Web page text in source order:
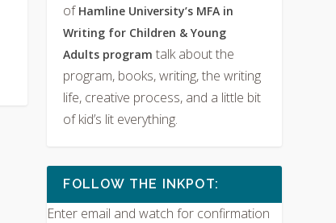
of Hamline University’s MFA in
Writing for Children & Young
Adults programtalk about the
program, books, writing, the writing
life, creative process, and a little bit
of kid’s lit everything.
FOLLOW THE INKPOT:
Enter email and watch for confirmation